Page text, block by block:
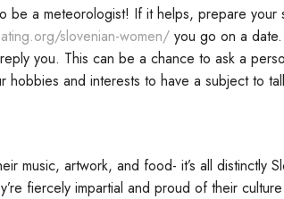
be a meteorologist! If it helps, prepare
slovenian-women/ you go on a
you. This can be a chance to ask a
hobbies and interests to have a subject to
music, artwork, and food- it’s all distinctly
fiercely impartial and proud of their